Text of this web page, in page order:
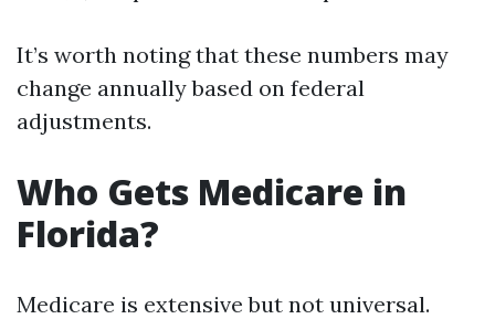
It’s worth noting that these numbers may
change annually based on federal
adjustments.
Who Gets Medicare in
Florida?
Medicare is extensive but not universal.